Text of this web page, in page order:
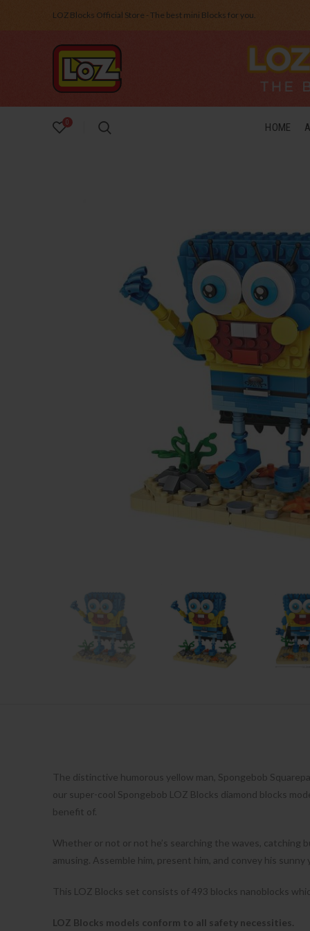
LOZ Blocks Official Store - The best mini Blocks for you.
0 HOME
The distinctive humorous yellow man, Spongebob
our super-cool Spongebob LOZ Blocks diamond blocks
benefit of.
Whether or not or not he’s searching the waves, catching
amusing. Assemble him, present him, and convey his
This LOZ Blocks set consists of 493 blocks nanoblocks
LOZ Blocks models conform to all safety necessities.